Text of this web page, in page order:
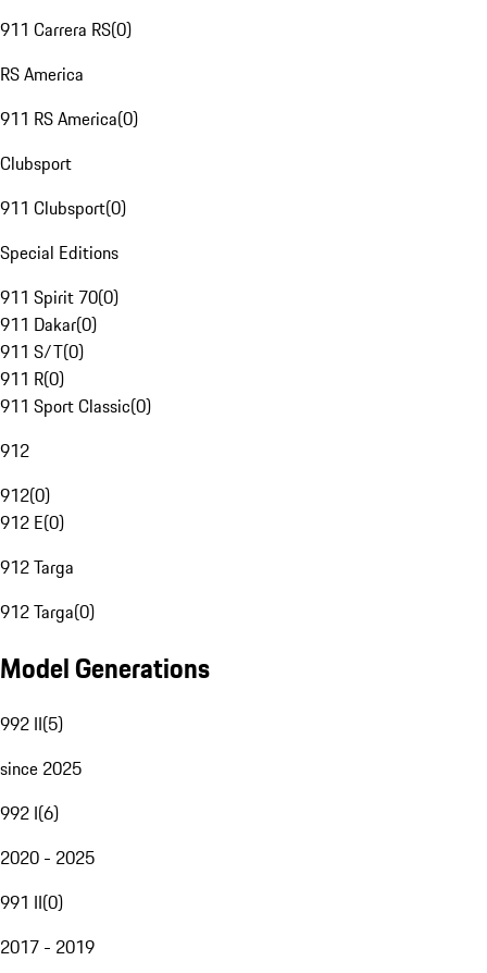
911 Carrera RS(0)
RS America
911 RS America(0)
Clubsport
911 Clubsport(0)
Special Editions
911 Spirit 70(0)
911 Dakar(0)
911 S/T(0)
911 R(0)
911 Sport Classic(0)
912
912(0)
912 E(0)
912 Targa
912 Targa(0)
Model Generations
992 II(5)
since 2025
992 I(6)
2020 - 2025
991 II(0)
2017 - 2019